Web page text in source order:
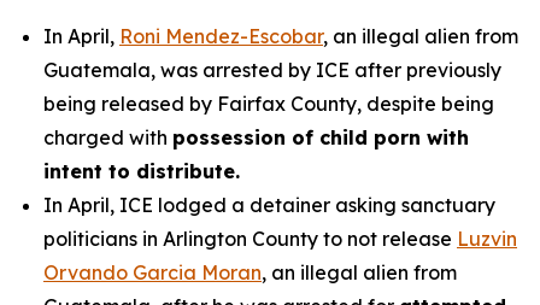
In April, Roni Mendez-Escobar, an illegal alien from
Guatemala, was arrested by ICE after previously
being released by Fairfax County, despite being
charged with possession of child porn with
intent to distribute.
In April, ICE lodged a detainer asking sanctuary
politicians in Arlington County to not release Luzvin
Orvando Garcia Moran, an illegal alien from